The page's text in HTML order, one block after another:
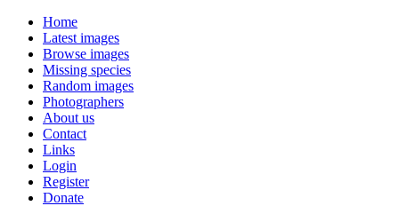
Home
Latest images
Browse images
Missing species
Random images
Photographers
About us
Contact
Links
Login
Register
Donate